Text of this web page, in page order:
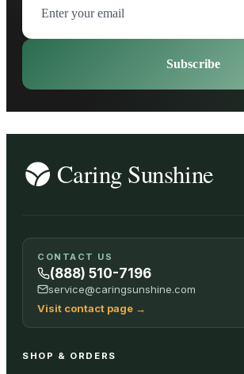
Subscribe
CONTACT US
(888) 510-7196
service@caringsunshine.com
Visit contact page →
SHOP & ORDERS